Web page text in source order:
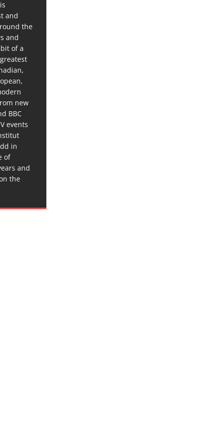
and
the
and
of a
new
BBC
events
in
of
and
the